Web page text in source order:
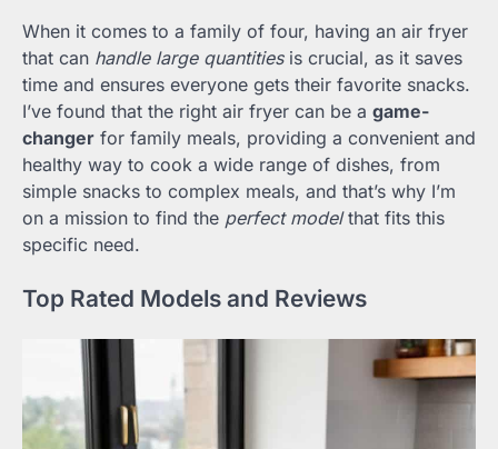
When it comes to a family of four, having an air fryer
that can handle large quantitiesis crucial, as it saves
time and ensures everyone gets their favorite snacks.
I’ve found that the right air fryer can be a game-
changer for family meals, providing a convenient and
healthy way to cook a wide range of dishes, from
simple snacks to complex meals, and that’s why I’m
on a mission to find the perfect modelthat fits this
specific need.
Top Rated Models and Reviews